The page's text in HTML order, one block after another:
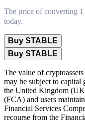
The price of converting
today.
Buy STABLE
Buy STABLE
The value of
may be subject to capital
the United Kingdom
(FCA) and users
Financial Services
recourse from the